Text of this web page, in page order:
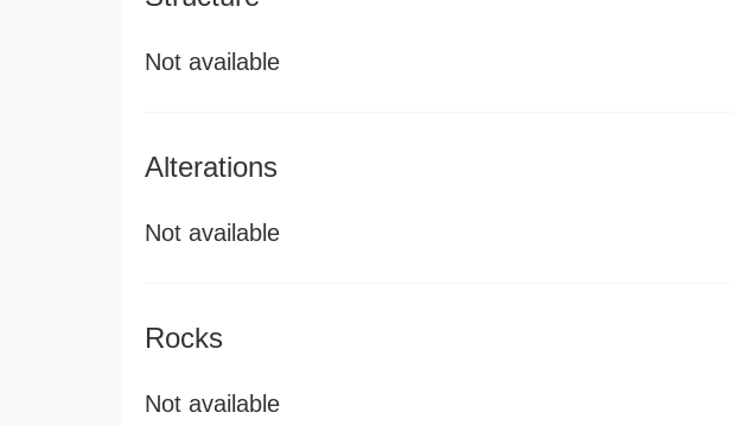
Not available
Alterations
Not available
Rocks
Not available